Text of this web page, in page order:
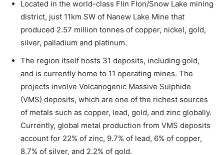
Located in the world-class Flin Flon/Snow Lake mining
district, just 11km SW of Nanew Lake Mine that
produced 2.57 million tonnes of copper, nickel, gold,
silver, palladium and platinum.
The region itself hosts 31 deposits, including gold,
and is currently home to 11 operating mines. The
projects involve Volcanogenic Massive Sulphide
(VMS) deposits, which are one of the richest sources
of metals such as copper, lead, gold, and zinc globally.
Currently, global metal production from VMS deposits
account for 22% of zinc, 9.7% of lead, 6% of copper,
8.7% of silver, and 2.2% of gold.